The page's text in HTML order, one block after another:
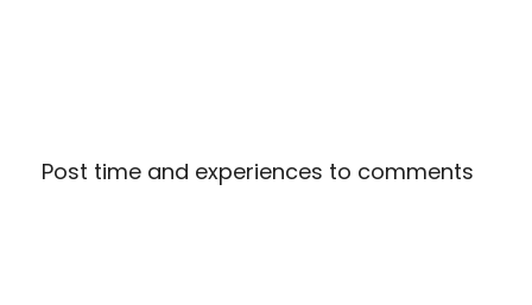
Post time and experiences to comments